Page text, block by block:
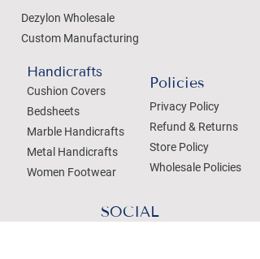
Dezylon Wholesale
Custom Manufacturing
Handicrafts
Cushion Covers
Bedsheets
Marble Handicrafts
Metal Handicrafts
Women Footwear
Policies
Privacy Policy
Refund & Returns
Store Policy
Wholesale Policies
SOCIAL